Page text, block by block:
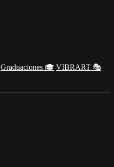
Graduaciones 🎓 VIBRART 🎭